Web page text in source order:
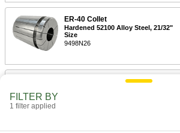
ER-40 Collet
Hardened 52100 Alloy Steel, 21/32"
Size
9498N26
FILTER BY
1 filter applied